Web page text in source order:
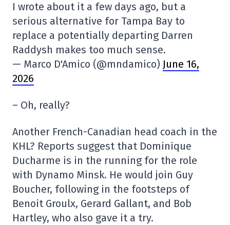
I wrote about it a few days ago, but a
serious alternative for Tampa Bay to
replace a potentially departing Darren
Raddysh makes too much sense.
— Marco D'Amico (@mndamico) June 16,
2026
– Oh, really?
Another French-Canadian head coach in the
KHL? Reports suggest that Dominique
Ducharme is in the running for the role
with Dynamo Minsk. He would join Guy
Boucher, following in the footsteps of
Benoit Groulx, Gerard Gallant, and Bob
Hartley, who also gave it a try.